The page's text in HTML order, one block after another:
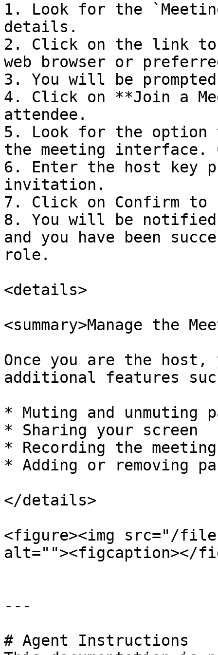
1. Look for the
details.
2. Click on the link to
web browser or
3. You will be
4. Click on **Join a
attendee.
5. Look for the option
the meeting
6. Enter the host key
invitation.
7. Click on Confirm
8. You will be
and you have been
role.
<details>
<summary>Manage the
Once you are the
additional features
* Muting and unmuting
* Sharing your screen
* Recording the meeting
* Adding or removing
</details>
<figure><img src="/
alt=""><figcaption></
---
# Agent Instructions